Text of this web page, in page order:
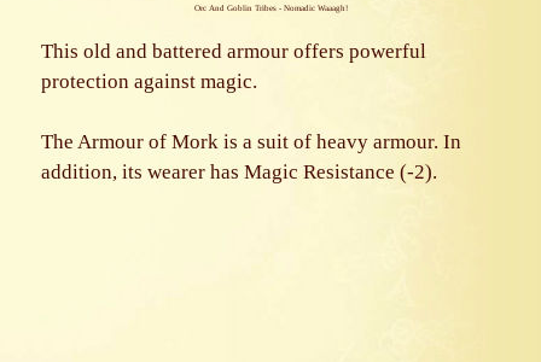
Orc And Goblin Tribes - Nomadic Waaagh!
This old and battered armour offers powerful
protection against magic.
The Armour of Mork is a suit of heavy armour. In
addition, its wearer has Magic Resistance (-2).